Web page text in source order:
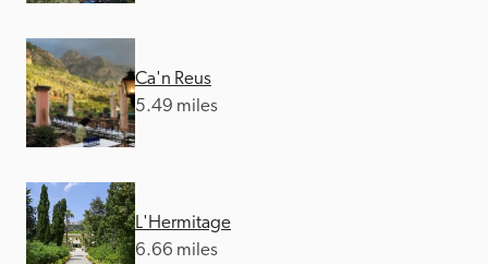
Ca'n Reus
5.49 miles
L'Hermitage
6.66 miles